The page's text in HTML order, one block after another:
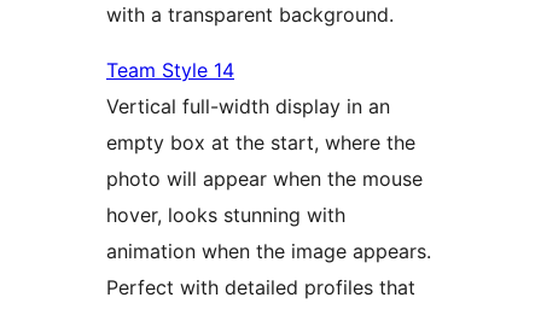
with a transparent background.
Team Style 14
Vertical full-width display in an
empty box at the start, where the
photo will appear when the mouse
hover, looks stunning with
animation when the image appears.
Perfect with detailed profiles that